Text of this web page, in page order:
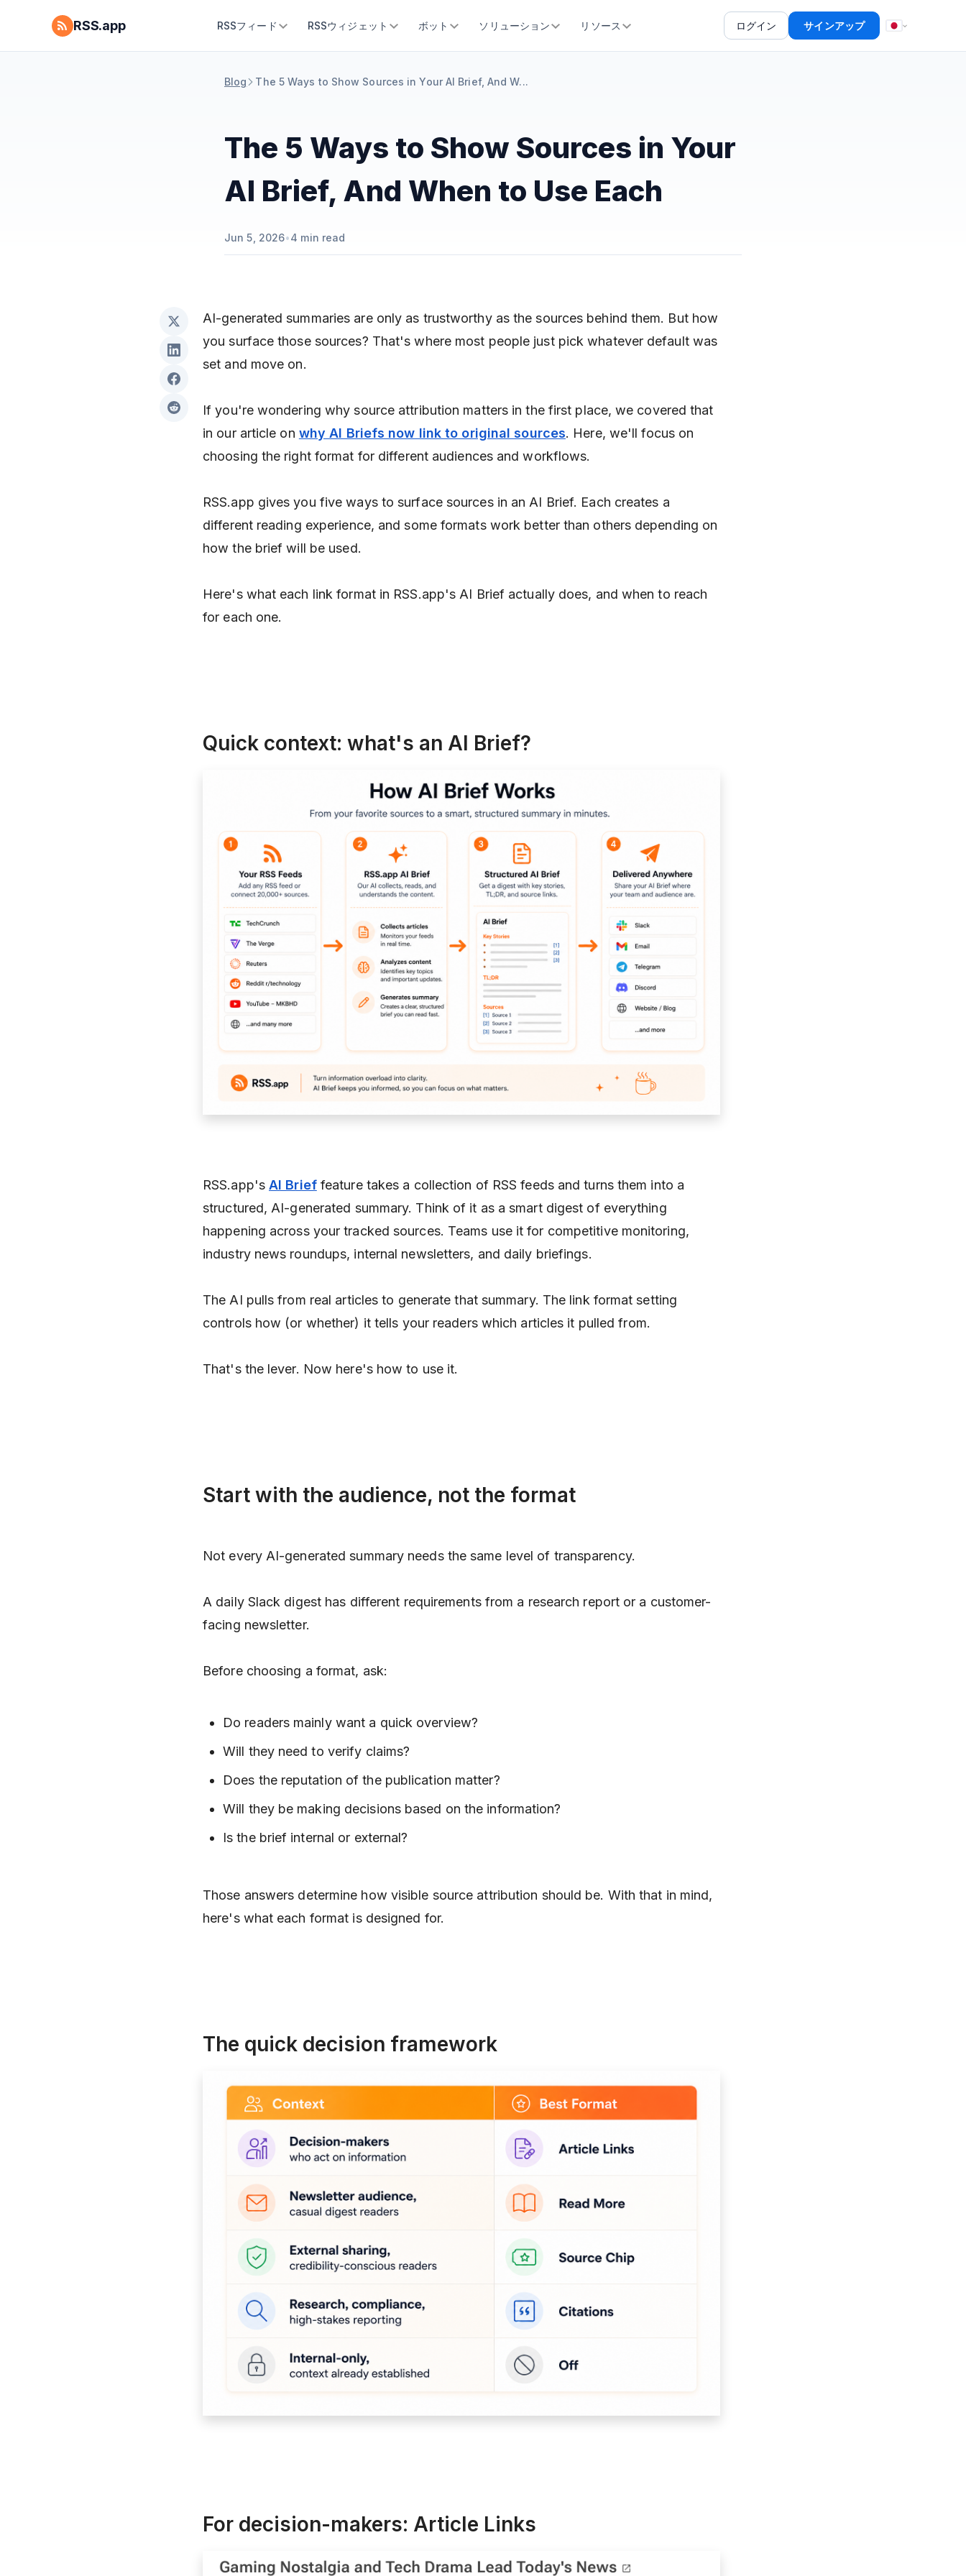
RSS.app RSSフィード RSSウィジェット ボット ソリューション リソース ログイン サインアップ
Blog The 5 Ways to Show Sources in Your AI Brief, And W...
The 5 Ways to Show Sources in Your
AI Brief, And When to Use Each
Jun 5, 2026•4 min read
AI-generated summaries are only as trustworthy as the sources behind them. But how
you surface those sources? That's where most people just pick whatever default was
set and move on.
If you're wondering why source attribution matters in the first place, we covered that
in our article on why AI Briefs now link to original sources. Here, we'll focus on
choosing the right format for different audiences and workflows.
RSS.app gives you five ways to surface sources in an AI Brief. Each creates a
different reading experience, and some formats work better than others depending on
how the brief will be used.
Here's what each link format in RSS.app's AI Brief actually does, and when to reach
for each one.
Quick context: what's an AI Brief?
RSS.app's AI Brieffeature takes a collection of RSS feeds and turns them into a
structured, AI-generated summary. Think of it as a smart digest of everything
happening across your tracked sources. Teams use it for competitive monitoring,
industry news roundups, internal newsletters, and daily briefings.
The AI pulls from real articles to generate that summary. The link format setting
controls how (or whether) it tells your readers which articles it pulled from.
That's the lever. Now here's how to use it.
Start with the audience, not the format
Not every AI-generated summary needs the same level of transparency.
A daily Slack digest has different requirements from a research report or a customer-
facing newsletter.
Before choosing a format, ask:
Do readers mainly want a quick overview?
Will they need to verify claims?
Does the reputation of the publication matter?
Will they be making decisions based on the information?
Is the brief internal or external?
Those answers determine how visible source attribution should be. With that in mind,
here's what each format is designed for.
The quick decision framework
For decision-makers: Article Links